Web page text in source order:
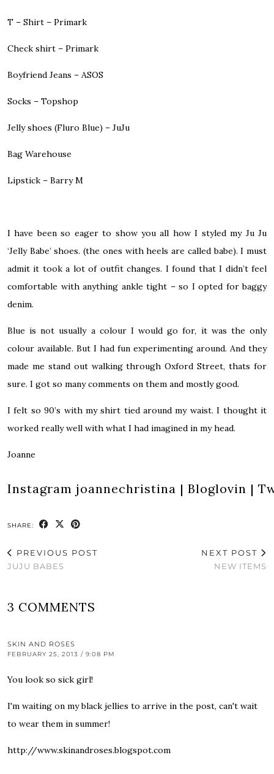
T – Shirt – Primark
Check shirt – Primark
Boyfriend Jeans – ASOS
Socks – Topshop
Jelly shoes (Fluro Blue) – JuJu
Bag Warehouse
Lipstick – Barry M
I have been so eager to show you all how I styled my Ju Ju
‘Jelly Babe’ shoes. (the ones with heels are called babe). I must
admit it took a lot of outfit changes. I found that I didn’t feel
comfortable with anything ankle tight – so I opted for baggy
denim.
Blue is not usually a colour I would go for, it was the only
colour available. But I had fun experimenting around. And they
made me stand out walking through Oxford Street, thats for
sure. I got so many comments on them and mostly good.
I felt so 90’s with my shirt tied around my waist. I thought it
worked really well with what I had imagined in my head.
Joanne
Instagram joannechristina | Bloglovin |
SHARE:
PREVIOUS POST
JUJU BABES
NEXT POST
NEW ITEMS
3 COMMENTS
SKIN AND ROSES
FEBRUARY 25, 2013 / 9:08 PM
You look so sick girl!
I'm waiting on my black jellies to arrive in the post, can't wait
to wear them in summer!
http://www.skinandroses.blogspot.com